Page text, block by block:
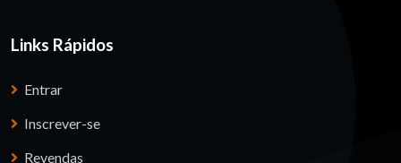
Links Rápidos
Entrar
Inscrever-se
Revendas